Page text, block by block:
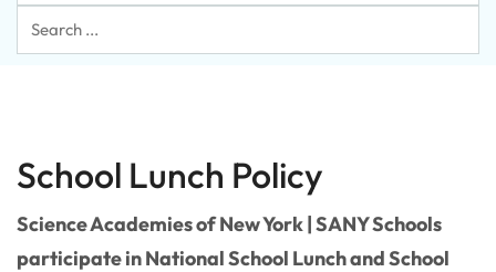
Search
...
School Lunch Policy
Science Academies of New York | SANY Schools
participate in National School Lunch and School